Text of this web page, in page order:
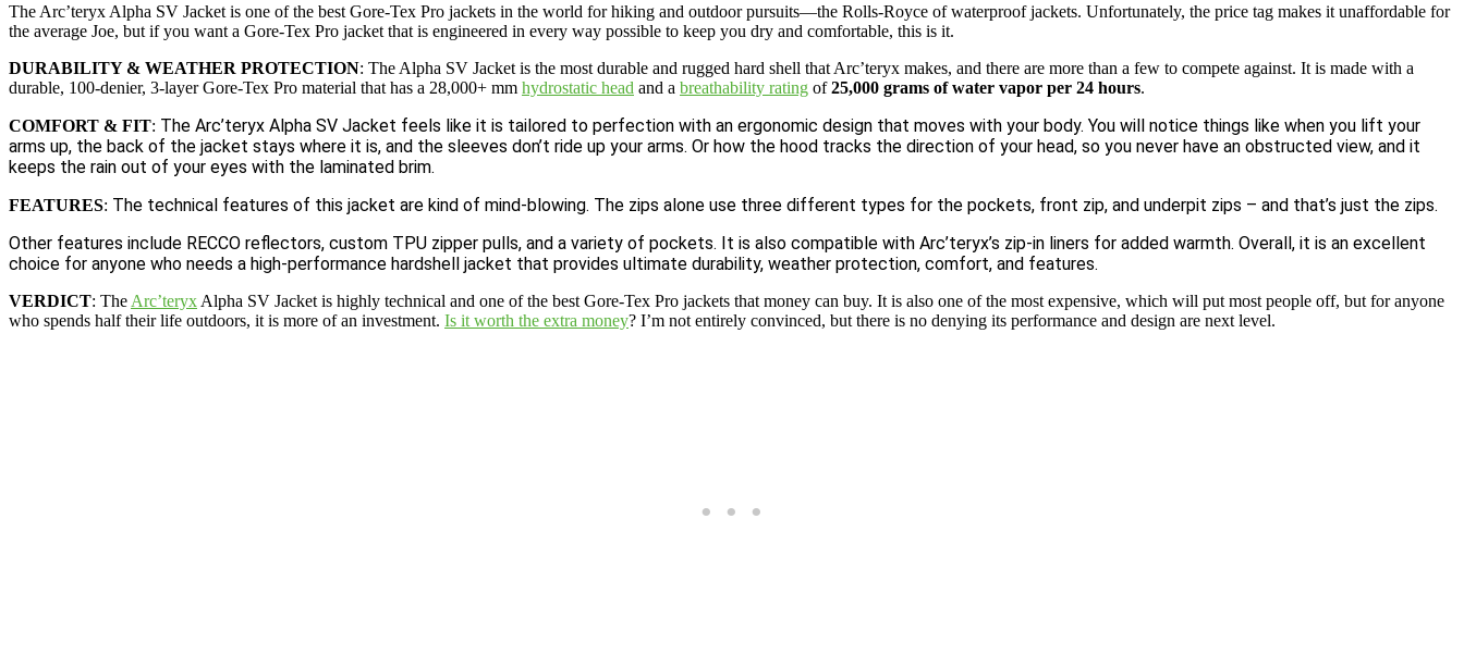
The Arc’teryx Alpha SV Jacket is one of the best Gore-Tex Pro jackets in the world for hiking and outdoor pursuits—the Rolls-Royce of waterproof jackets. Unfortunately, the price tag makes it unaffordable for
the average Joe, but if you want a Gore-Tex Pro jacket that is engineered in every way possible to keep you dry and comfortable, this is it.
DURABILITY & WEATHER PROTECTION: The Alpha SV Jacket is the most durable and rugged hard shell that Arc’teryx makes, and there are more than a few to compete against. It is made with a
durable, 100-denier, 3-layer Gore-Tex Pro material that has a 28,000+ mm hydrostatic head and a breathability rating of25,000 grams of water vapor per 24 hours.
COMFORT & FIT: The Arc’teryx Alpha SV Jacket feels like it is tailored to perfection with an ergonomic design that moves with your body. You will notice things like when you lift your
arms up, the back of the jacket stays where it is, and the sleeves don’t ride up your arms. Or how the hood tracks the direction of your head, so you never have an obstructed view, and it
keeps the rain out of your eyes with the laminated brim.
FEATURES: The technical features of this jacket are kind of mind-blowing. The zips alone use three different types for the pockets, front zip, and underpit zips – and that’s just the zips.
Other features include RECCO reflectors, custom TPU zipper pulls, and a variety of pockets. It is also compatible with Arc’teryx’s zip-in liners for added warmth. Overall, it is an excellent
choice for anyone who needs a high-performance hardshell jacket that provides ultimate durability, weather protection, comfort, and features.
VERDICT: The Arc’teryx Alpha SV Jacket is highly technical and one of the best Gore-Tex Pro jackets that money can buy. It is also one of the most expensive, which will put most people off, but for anyone
who spends half their life outdoors, it is more of an investment. Is it worth the extra money? I’m not entirely convinced, but there is no denying its performance and design are next level.